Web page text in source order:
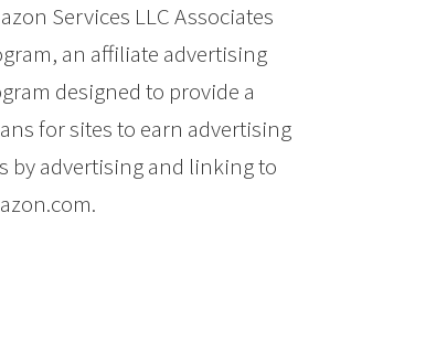
Services LLC Associates
an affiliate advertising
designed to provide a
for sites to earn advertising
by advertising and linking to